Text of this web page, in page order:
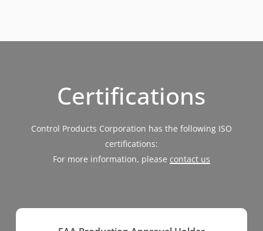
Certifications
Control Products Corporation has the following ISO
certifications:
For more information, please contact us